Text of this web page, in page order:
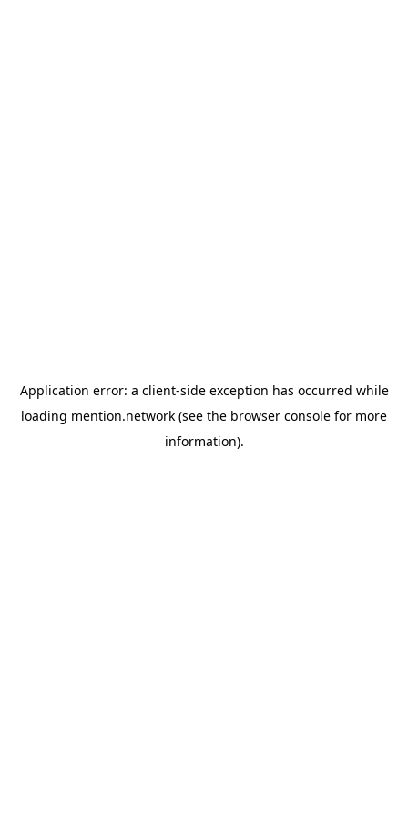
Application error: a client-side exception has occurred while
loading mention.network (see the browser console for more
information).